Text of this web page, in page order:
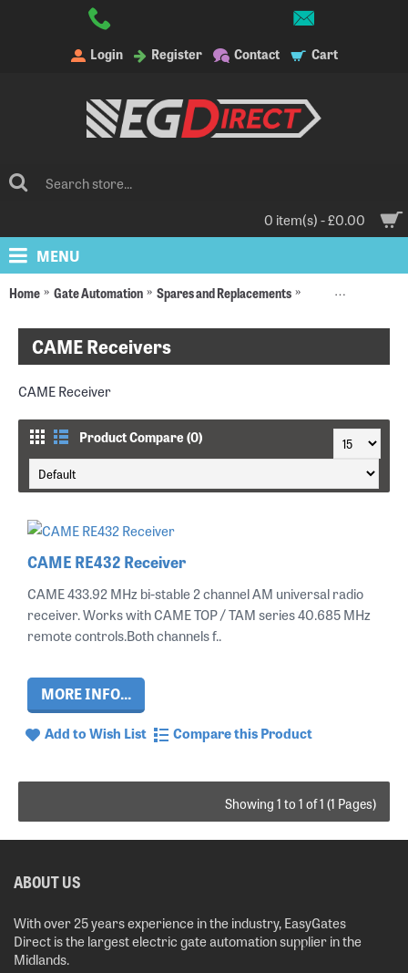
Login Register Contact Cart
0 item(s) - £0.00
MENU
Home Gate Automation Spares and Replacements Radio Receivers
CAME Receivers
CAME Receiver
Product Compare (0)
CAME RE432 Receiver
CAME 433.92 MHz bi-stable 2 channel AM universal radio
receiver. Works with CAME TOP / TAM series 40.685 MHz
remote controls.Both channels f..
MORE INFO...
Add to Wish List Compare this Product
Showing 1 to 1 of 1 (1 Pages)
ABOUT US
With over 25 years experience in the industry, EasyGates
Direct is the largest electric gate automation supplier in the
Midlands.